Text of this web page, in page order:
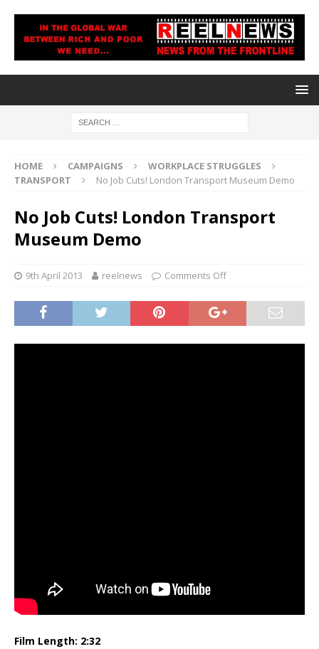
HOME CAMPAIGNS
WORKPLACE STRUGGLES
TRANSPORT
No Job Cuts! London Transport Museum Demo
No Job Cuts! London Transport
Museum Demo
9th April 2013 reelnews Comments Off
Film Length: 2:32